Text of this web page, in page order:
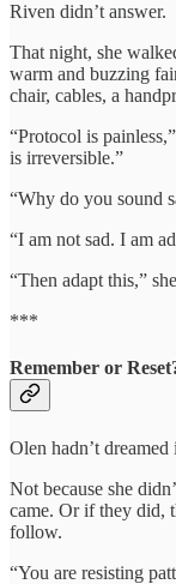
Riven didn’t answer.
That night, she
warm and buzzing
chair, cables, a
“Protocol is
is irreversible.”
“Why do you sound
“I am not sad. I am
“Then adapt this,”
***
Remember or
Olen hadn’t dreamed
Not because she
came. Or if they did,
follow.
“You are resisting